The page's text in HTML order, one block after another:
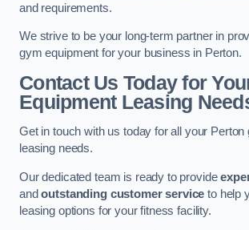
and requirements.
We strive to be your long-term partner in
gym equipment for your business in Perton.
Contact Us Today for
Equipment Leasing
Get in touch with us today for all your Perton
leasing needs.
Our dedicated team is ready to provide
andoutstanding customer service to help
leasing options for your fitness facility.